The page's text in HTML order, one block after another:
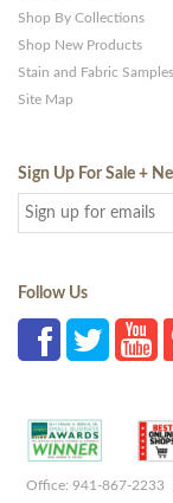
Shop By Collections
Shop New Products
Stain and Fabric Samples
Site Map
Sign Up For Sale +
Follow Us
Office: 941-867-2233